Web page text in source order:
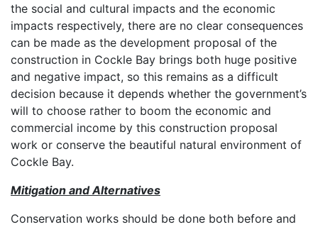
the social and cultural impacts and the economic
impacts respectively, there are no clear consequences
can be made as the development proposal of the
construction in Cockle Bay brings both huge positive
and negative impact, so this remains as a difficult
decision because it depends whether the government’s
will to choose rather to boom the economic and
commercial income by this construction proposal
work or conserve the beautiful natural environment of
Cockle Bay.
Mitigation and Alternatives
Conservation works should be done both before and